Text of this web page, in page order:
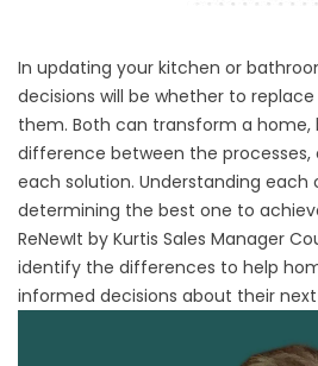
In updating your kitchen or
decisions will be whether to
them. Both can transform a home,
difference between the
each solution. Understanding each
determining the best one to
ReNewIt by Kurtis Sales Manager
identify the differences to help
informed decisions about their